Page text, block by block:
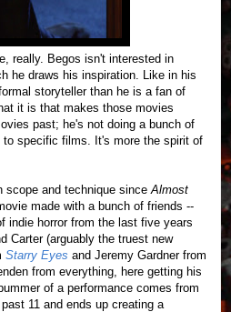
really. Begos isn't interested in
he draws his inspiration. Like in his
storyteller than he is a fan of
it is that makes those movies
past; he's not doing a bunch of
to specific films. It's more the spirit of
scope and technique since Almost
made with a bunch of friends --
indie horror from the last five years
Carter (arguably the truest new
Starry Eyes and Jeremy Gardner from
from everything, here getting his
of a performance comes from
11 and ends up creating a